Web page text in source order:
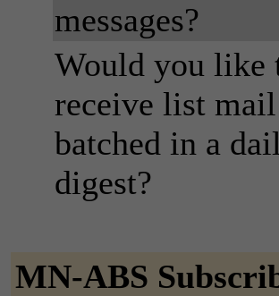
messages?
Would you like
receive list mail
batched in a
digest?
MN-ABS